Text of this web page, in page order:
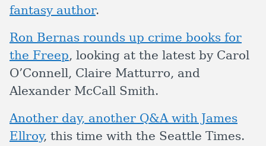
fantasy author.
Ron Bernas rounds up crime books for
the Freep, looking at the latest by Carol
O’Connell, Claire Matturro, and
Alexander McCall Smith.
Another day, another Q&A with James
Ellroy, this time with the Seattle Times.